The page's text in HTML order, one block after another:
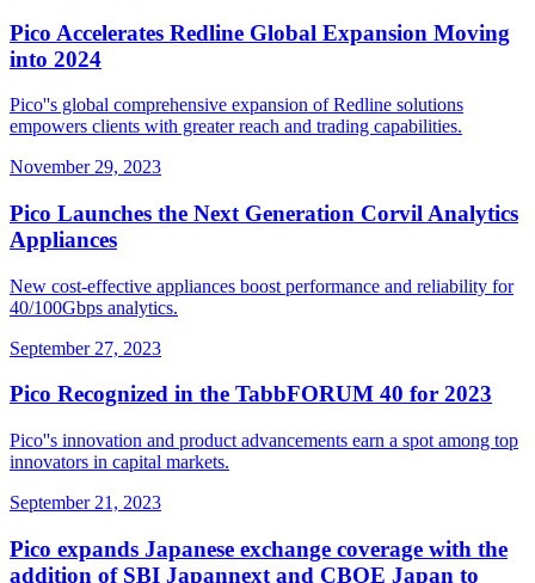
Pico Accelerates Redline Global Expansion Moving
into 2024
Pico''s global comprehensive expansion of Redline solutions
empowers clients with greater reach and trading capabilities.
November 29, 2023
Pico Launches the Next Generation Corvil Analytics
Appliances
New cost-effective appliances boost performance and reliability for
40/100Gbps analytics.
September 27, 2023
Pico Recognized in the TabbFORUM 40 for 2023
Pico''s innovation and product advancements earn a spot among top
innovators in capital markets.
September 21, 2023
Pico expands Japanese exchange coverage with the
addition of SBI Japannext and CBOE Japan to